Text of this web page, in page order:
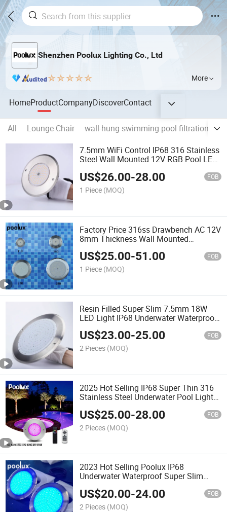
Shenzhen Poolux Lighting Co., Ltd
More
HomeProductCompanyDiscoverContact
All Lounge Chair wall-hung swimming pool filtration
7.5mm WiFi Control IP68 316 Stainless
Steel Wall Mounted 12V RGB Pool LED
US$26.00-28.00 FOB
1 Piece (MOQ)
Factory Price 316ss Drawbench AC 12V
8mm Thickness Wall Mounted
Underwater LED Swimming Pool Light
US$25.00-51.00 FOB
1 Piece (MOQ)
Resin Filled Super Slim 7.5mm 18W
LED Light IP68 Underwater Waterproof
Swimming Pool Light
US$23.00-25.00 FOB
2 Pieces (MOQ)
2025 Hot Selling IP68 Super Thin 316
Stainless Steel Underwater Pool Light
US$25.00-28.00 FOB
2 Pieces (MOQ)
2023 Hot Selling Poolux IP68
Underwater Waterproof Super Slim
7.5mm Swimming Pool Light
US$20.00-24.00 FOB
2 Pieces (MOQ)